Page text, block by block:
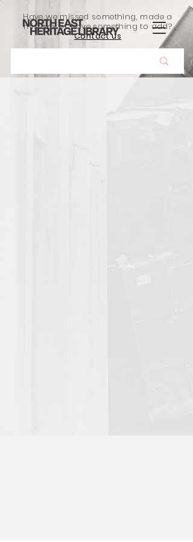
Have we missed something, made a
mistake, or have something to add?
Contact us